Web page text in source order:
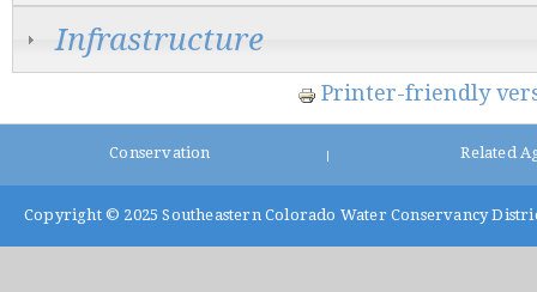
Infrastructure
Printer-friendly
Conservation Related
Copyright © 2025 Southeastern Colorado Water Conservancy